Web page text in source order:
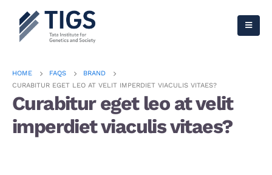
HOME FAQS
BRAND
CURABITUR EGET LEO AT VELIT IMPERDIET VIACULIS VITAES?
Curabitur eget leo at velit
imperdiet viaculis vitaes?